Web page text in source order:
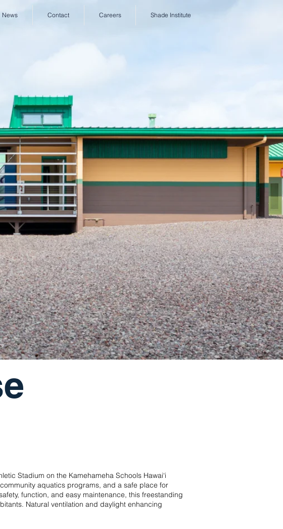
News Contact Careers Shade Institute
Stadium on the Kamehameha Schools Hawai‘i
aquatics programs, and a safe place for
function, and easy maintenance, this freestanding
Natural ventilation and daylight enhancing